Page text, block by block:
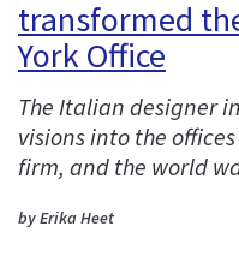
transformed
York Office
The Italian designer
visions into the
firm, and the world
by Erika Heet